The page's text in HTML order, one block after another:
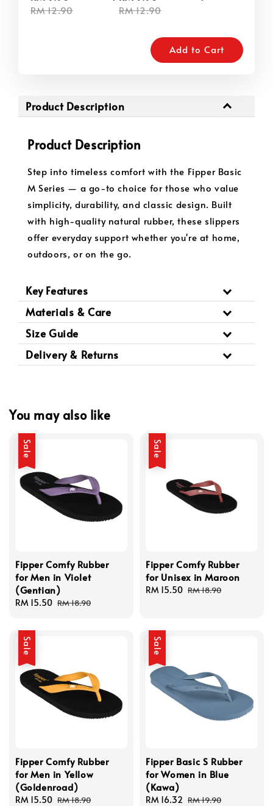
RM 12.90
RM 12.90
Add to Cart
Product Description
Product Description
Step into timeless comfort with the Fipper Basic
M Series — a go-to choice for those who value
simplicity, durability, and classic design. Built
with high-quality natural rubber, these slippers
offer everyday support whether you're at home,
outdoors, or on the go.
Key Features
Materials & Care
Size Guide
Delivery & Returns
You may also like
Sale
Fipper Comfy Rubber
for Men in Violet
(Gentian)
Sale
RM 15.50 Regular
RM 18.90
Sale
Fipper Comfy Rubber
for Unisex in Maroon
Sale
RM 15.50 Regular
RM 18.90
Sale
Fipper Comfy Rubber
for Men in Yellow
(Goldenroad)
Sale
RM 15.50 Regular
RM 18.90
Sale
Fipper Basic S Rubber
for Women in Blue
(Kawa)
Sale
RM 16.32 Regular
RM 19.90